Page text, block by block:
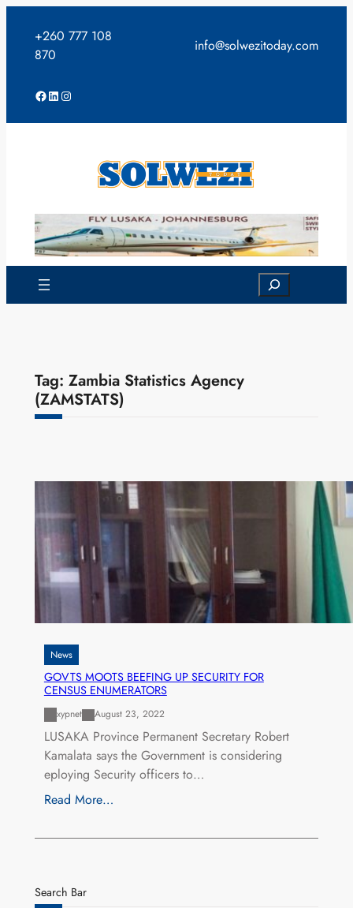
content
+260 777 108
870
info@solwezitoday.com
Facebook
LinkedIn
Instagram
Search
Tag: Zambia Statistics Agency
(ZAMSTATS)
News
GOVTS MOOTS BEEFING UP SECURITY FOR
CENSUS ENUMERATORS
xypnet August 23, 2022
LUSAKA Province Permanent Secretary Robert
Kamalata says the Government is considering
eploying Security officers to…
Read More…
Search Bar